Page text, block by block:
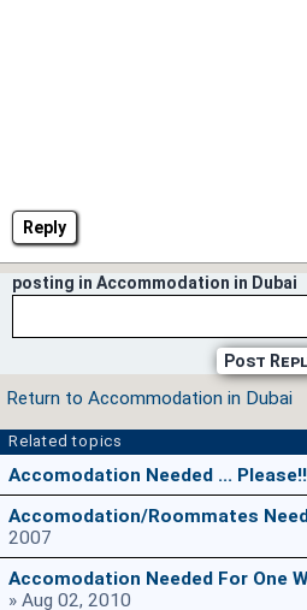
Reply
posting in Accommodation in Dubai
Post
Return to Accommodation in Dubai
Related topics
Accomodation Needed ... Please!!
Accomodation/roommates
2007
Accomodation Needed For One
» Aug 02, 2010